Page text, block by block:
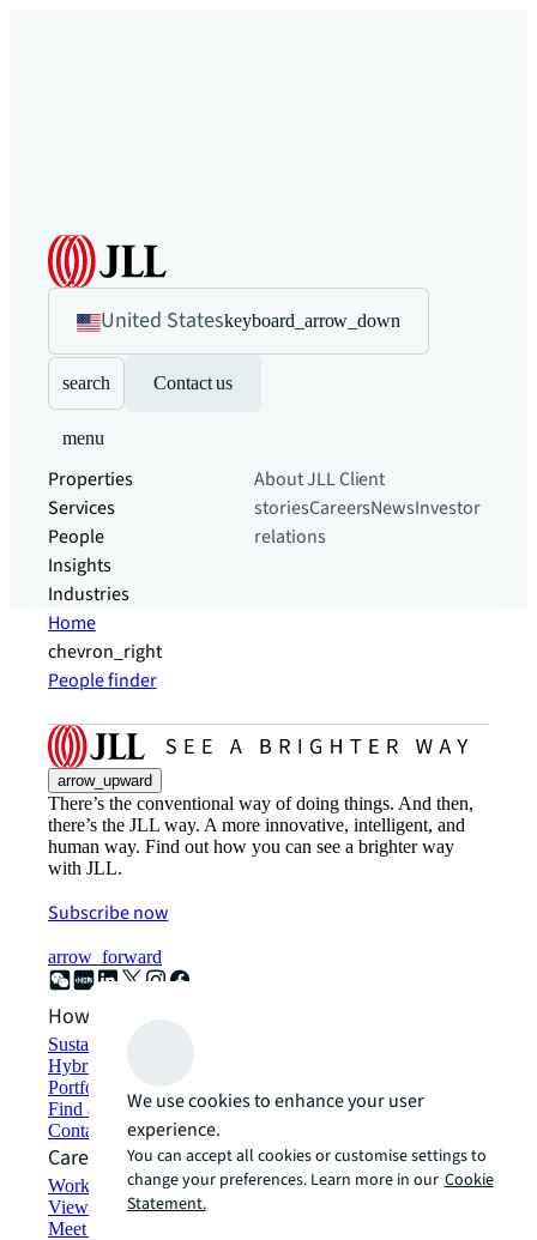
United Stateskeyboard_arrow_down
search Contact us
menu
Properties
Services
People
Insights
Industries
About JLLClient
storiesCareersNewsInvestor
relations
Home
chevron_right
People finder
arrow_upward
There’s the conventional way of doing things. And then,
there’s the JLL way. A more innovative, intelligent, and
human way. Find out how you can see a brighter way
with JLL.
Subscribe now
arrow_forward
How can we help?
Sustainability solutions
Hybrid workspace solutions
Portfolio management
Find and lease space
Contact us
Careers
Working at JLL
View job opportunities
Meet our people
We use cookies to enhance your user
experience.
You can accept all cookies or customise settings to
change your preferences. Learn more in our Cookie
Statement.